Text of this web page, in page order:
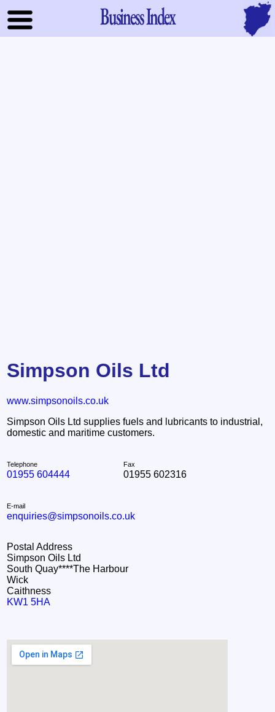
Business Index
Simpson Oils Ltd
www.simpsonoils.co.uk
Simpson Oils Ltd supplies fuels and lubricants to industrial,
domestic and maritime customers.
Telephone
01955 604444
Fax
01955 602316
E-mail
enquiries@simpsonoils.co.uk
Postal Address
Simpson Oils Ltd
South Quay****The Harbour
Wick
Caithness
KW1 5HA